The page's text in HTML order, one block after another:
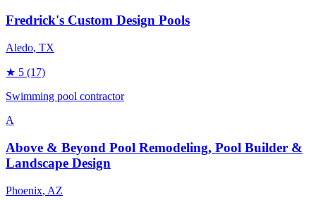
Fredrick's Custom Design Pools
Aledo, TX
★ 5 (17)
Swimming pool contractor
A
Above & Beyond Pool Remodeling, Pool Builder &
Landscape Design
Phoenix, AZ